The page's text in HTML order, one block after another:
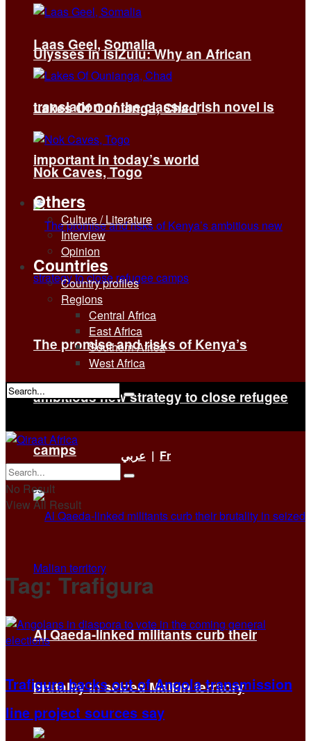
Ulysses in isiZulu: Why an African
translation of the classic Irish novel is
important in today’s world
The promise and risks of Kenya’s
ambitious new strategy to close refugee
camps
Al Qaeda-linked militants curb their
brutality in seized Malian territory
Laas Geel, Somalia
Lakes Of Ounianga, Chad
Nok Caves, Togo
Others
Culture / Literature
Interview
Opinion
Countries
Country profiles
Regions
Central Africa
East Africa
Southern Africa
West Africa
No Result
عربي | Fr
No Result
View All Result
Tag: Trafigura
Trafigura backs out of Angola transmission
line project sources say